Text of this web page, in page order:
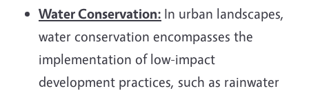
Water Conservation: In urban landscapes,
water conservation encompasses the
implementation of low-impact
development practices, such as rainwater